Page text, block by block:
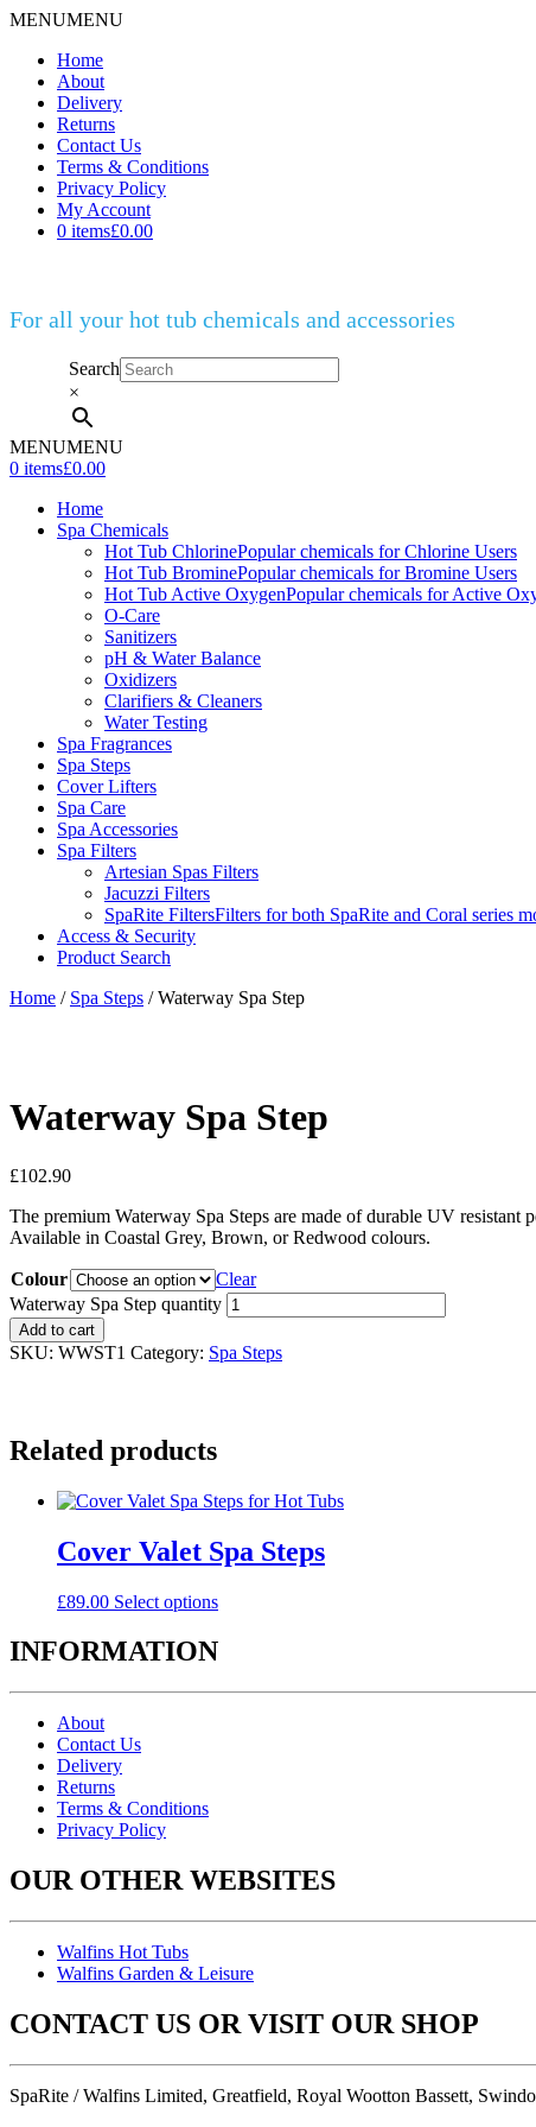
MENUMENU
Home
About
Delivery
Returns
Contact Us
Terms & Conditions
Privacy Policy
My Account
0 items£0.00
For all your hot tub chemicals and accessories
Search
×
MENUMENU
0 items£0.00
Home
Spa Chemicals
Hot Tub ChlorinePopular chemicals for Chlorine Users
Hot Tub BrominePopular chemicals for Bromine Users
Hot Tub Active OxygenPopular chemicals for Active
O-Care
Sanitizers
pH & Water Balance
Oxidizers
Clarifiers & Cleaners
Water Testing
Spa Fragrances
Spa Steps
Cover Lifters
Spa Care
Spa Accessories
Spa Filters
Artesian Spas Filters
Jacuzzi Filters
SpaRite FiltersFilters for both SpaRite and Coral series
Access & Security
Product Search
Home / Spa Steps / Waterway Spa Step
Waterway Spa Step
£102.90
The premium Waterway Spa Steps are made of durable UV
Available in Coastal Grey, Brown, or Redwood colours.
Colour
Clear
Waterway Spa Step quantity
Add to cart
SKU: WWST1 Category: Spa Steps
Related products
Cover Valet Spa Steps
£89.00 Select options
INFORMATION
About
Contact Us
Delivery
Returns
Terms & Conditions
Privacy Policy
OUR OTHER WEBSITES
Walfins Hot Tubs
Walfins Garden & Leisure
CONTACT US OR VISIT OUR SHOP
SpaRite / Walfins Limited, Greatfield, Royal Wootton Bassett,